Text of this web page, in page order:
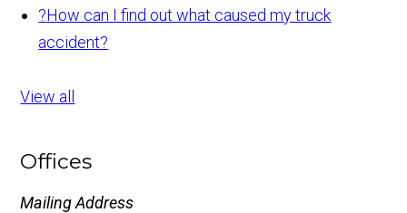
?How can I find out what caused my truck
accident?
View all
Offices
Mailing Address